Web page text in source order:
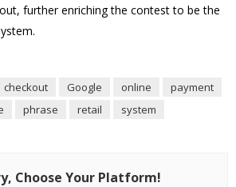
further enriching the contest to be the
checkout Google online
payment
phrase retail system
Choose Your Platform!